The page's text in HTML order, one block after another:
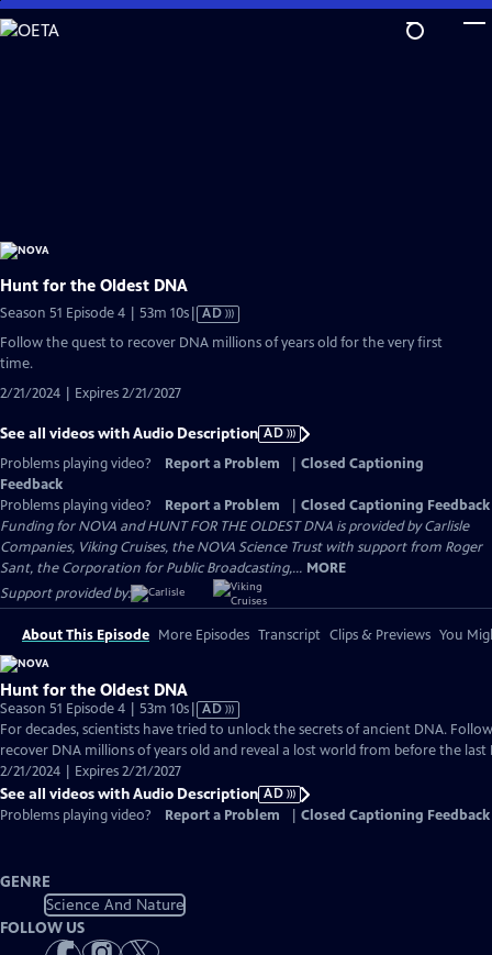
Skip
to
Hunt for the Oldest DNA
Season 51 Episode 4 | 53m 10sVideo
AD
Follow the quest to recover DNA millions of years old for the very first
time.
2/21/2024 | Expires 2/21/2027
See all videos with Audio Description AD
Problems playing video?
Report a Problem
Closed Captioning
Feedback
Problems playing video?
Report a Problem
Closed Captioning Feedback
Funding for NOVA and HUNT FOR THE OLDEST DNA is provided by Carlisle
Companies, Viking Cruises, the NOVA Science Trust with support from Roger
Sant, the Corporation for Public Broadcasting,... MORE
Support provided by:
About This Episode More Episodes Transcript Clips & Previews You
Hunt for the Oldest DNA
Season 51 Episode 4 | 53m 10sVideo
has
Audio
AD
For decades, scientists have tried to unlock the secrets of ancient DNA.
recover DNA millions of years old and reveal a lost world from before the last
2/21/2024 | Expires 2/21/2027
See all videos with Audio Description AD
Problems playing video?
Report a Problem Closed Captioning Feedback
GENRE
Science And Nature
FOLLOW US